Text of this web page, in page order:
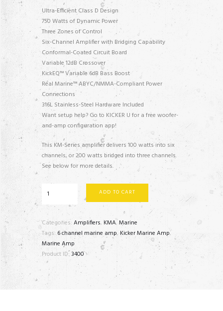
Ultra-Efficient Class D Design
750 Watts of Dynamic Power
Three Zones of Control
Six-Channel Amplifier with Bridging Capability
Conformal-Coated Circuit Board
Variable 12dB Crossover
KickEQ™ Variable 6dB Bass Boost
Real Marine™ ABYC/NMMA-Compliant Power
Connections
316L Stainless-Steel Hardware Included
Want setup help? Go to KICKER U for a free woofer-
and-amp configuration app!
This KM-Series amplifier delivers 100 watts into six
channels, or 200 watts bridged into three channels.
See below for more details.
-
x
50
watts
RMS
quantity
ADD TO CART
Categories: Amplifiers, KMA,Marine
Tags:6 channel marine amp,Kicker Marine Amp,
Marine Amp
Product ID:3400